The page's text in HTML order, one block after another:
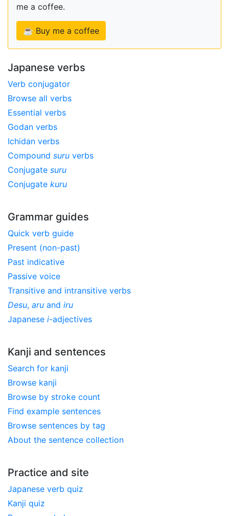
me a coffee.
☕ Buy me a coffee
Japanese verbs
Verb conjugator
Browse all verbs
Essential verbs
Godan verbs
Ichidan verbs
Compound suru verbs
Conjugate suru
Conjugate kuru
Grammar guides
Quick verb guide
Present (non-past)
Past indicative
Passive voice
Transitive and intransitive verbs
Desu, aru and iru
Japanese i-adjectives
Kanji and sentences
Search for kanji
Browse kanji
Browse by stroke count
Find example sentences
Browse sentences by tag
About the sentence collection
Practice and site
Japanese verb quiz
Kanji quiz